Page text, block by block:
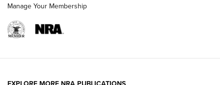
Manage Your Membership